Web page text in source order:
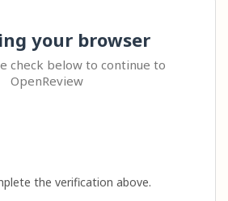
your browser
check below to continue to
OpenReview
the verification above.